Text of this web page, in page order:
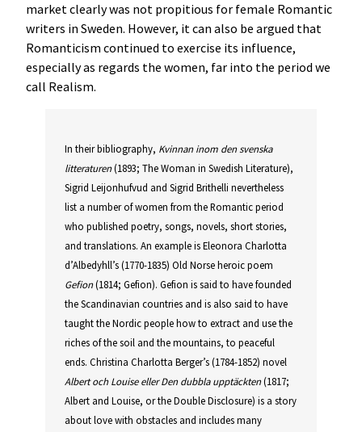
market clearly was not propitious for female Romantic
writers in Sweden. However, it can also be argued that
Romanticism continued to exercise its influence,
especially as regards the women, far into the period we
call Realism.
In their bibliography, Kvinnan inom den svenska
litteraturen(1893; The Woman in Swedish Literature),
Sigrid Leijonhufvud and Sigrid Brithelli nevertheless
list a number of women from the Romantic period
who published poetry, songs, novels, short stories,
and translations. An example is Eleonora Charlotta
d’Albedyhll’s (1770-1835) Old Norse heroic poem
Gefion(1814; Gefion). Gefion is said to have founded
the Scandinavian countries and is also said to have
taught the Nordic people how to extract and use the
riches of the soil and the mountains, to peaceful
ends. Christina Charlotta Berger’s (1784-1852) novel
Albert och Louise eller Den dubbla upptäckten(1817;
Albert and Louise, or the Double Disclosure) is a story
about love with obstacles and includes many